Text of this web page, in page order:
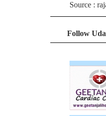
Source :
Follow